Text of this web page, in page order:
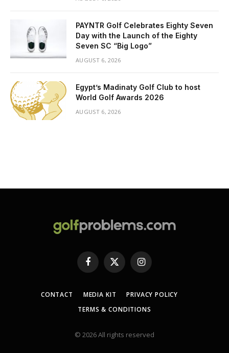
PAYNTR Golf Celebrates Eighty Seven
Day with the Launch of the Eighty
Seven SC “Big Logo”
AUGUST 6, 2026
Egypt’s Madinaty Golf Club to host
World Golf Awards 2026
AUGUST 6, 2026
Facebook
X
(Twitter)
Instagram
CONTACT MEDIA KIT
PRIVACY POLICY
TERMS & CONDITIONS
© 2026 All rights reserved